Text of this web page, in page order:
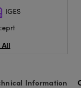
IGES
All
Information